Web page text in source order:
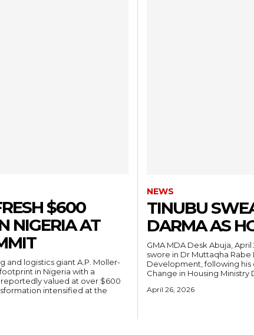
$600
NIGERIA AT
in Nigeria with a
valued at over $600
intensified at the
NEWS
TINUBU
DARMA AS
GMA MDA Desk Abuja, April 24, 2026 — President Bola Ahmed Tinubu on Friday
swore in Dr Muttaqha
Development, following his
Change in Housing Ministry
April 26, 2026